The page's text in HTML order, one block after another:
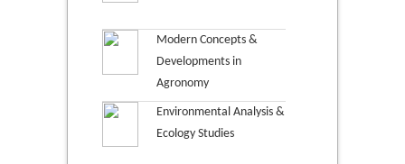
Modern Concepts &
Developments in
Agronomy
Environmental Analysis &
Ecology Studies